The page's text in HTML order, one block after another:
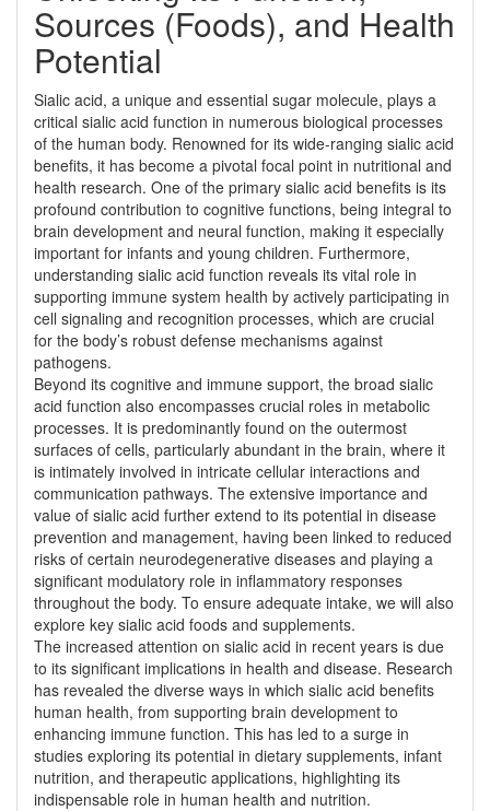
Sources (Foods), and Health
Potential
Sialic acid, a unique and essential sugar molecule, plays a
critical sialic acid function in numerous biological processes
of the human body. Renowned for its wide-ranging sialic acid
benefits, it has become a pivotal focal point in nutritional and
health research. One of the primary sialic acid benefits is its
profound contribution to cognitive functions, being integral to
brain development and neural function, making it especially
important for infants and young children. Furthermore,
understanding sialic acid function reveals its vital role in
supporting immune system health by actively participating in
cell signaling and recognition processes, which are crucial
for the body’s robust defense mechanisms against
pathogens.
Beyond its cognitive and immune support, the broad sialic
acid function also encompasses crucial roles in metabolic
processes. It is predominantly found on the outermost
surfaces of cells, particularly abundant in the brain, where it
is intimately involved in intricate cellular interactions and
communication pathways. The extensive importance and
value of sialic acid further extend to its potential in disease
prevention and management, having been linked to reduced
risks of certain neurodegenerative diseases and playing a
significant modulatory role in inflammatory responses
throughout the body. To ensure adequate intake, we will also
explore key sialic acid foods and supplements.
The increased attention on sialic acid in recent years is due
to its significant implications in health and disease. Research
has revealed the diverse ways in which sialic acid benefits
human health, from supporting brain development to
enhancing immune function. This has led to a surge in
studies exploring its potential in dietary supplements, infant
nutrition, and therapeutic applications, highlighting its
indispensable role in human health and nutrition.